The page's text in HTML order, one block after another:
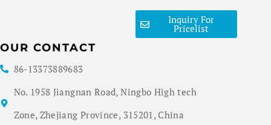
Inquiry For
Pricelist
OUR CONTACT
86-13373889683
No. 1958 Jiangnan Road, Ningbo High tech
Zone, Zhejiang Province, 315201, China